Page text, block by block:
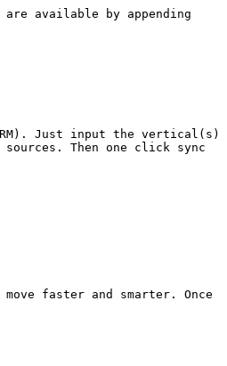
available by appending
Just input the vertical(s)
Then one click sync
faster and smarter. Once